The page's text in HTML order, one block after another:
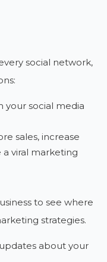
social network,
your social media
sales, increase
viral marketing
to see where
strategies.
about your